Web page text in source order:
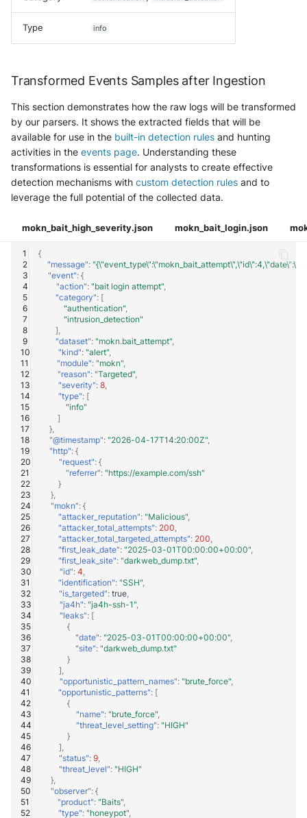
Type info
Transformed Events Samples after Ingestion
This section demonstrates how the raw logs will be transformed
by our parsers. It shows the extracted fields that will be
available for use in the built-in detection rules and hunting
activities in the events page. Understanding these
transformations is essential for analysts to create effective
detection mechanisms with custom detection rules and to
leverage the full potential of the collected data.
mokn_bait_high_severity.json mokn_bait_login.json
{
"message":
"event": {
"action": "bait login attempt",
"category": [
"authentication",
"intrusion_detection"
],
"dataset": "mokn.bait_attempt",
"kind": "alert",
"module": "mokn",
"reason": "Targeted",
"severity": 8,
"type": [
"info"
]
},
"@timestamp": "2026-04-17T14:20:00Z",
"http": {
"request": {
"referrer": "https://example.com/ssh"
}
},
"mokn": {
"attacker_reputation": "Malicious",
"attacker_total_attempts": 200,
"attacker_total_targeted_attempts": 200,
"first_leak_date": "2025-03-01T00:00:00+00:00",
"first_leak_site": "darkweb_dump.txt",
"id": 4,
"identification": "SSH",
"is_targeted": true,
"ja4h": "ja4h-ssh-1",
"leaks": [
{
"date": "2025-03-01T00:00:00+00:00",
"site": "darkweb_dump.txt"
}
],
"opportunistic_pattern_names": "brute_force",
"opportunistic_patterns": [
{
"name": "brute_force",
"threat_level_setting": "HIGH"
}
],
"status": 9,
"threat_level": "HIGH"
},
"observer": {
"product": "Baits",
"type": "honeypot",